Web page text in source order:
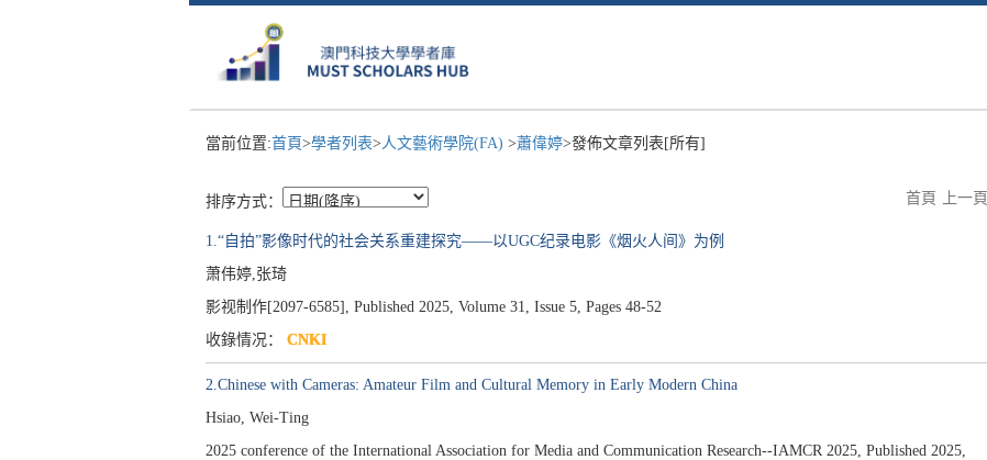
當前位置:首頁>學者列表>人文藝術學院(FA) >蕭偉婷>發佈文章列表[所有]
排序方式： 首頁 上一頁
1.“自拍”影像时代的社会关系重建探究——以UGC纪录电影《烟火人间》为例
萧伟婷,张琦
影视制作[2097-6585], Published 2025, Volume 31, Issue 5, Pages 48-52
收錄情况： CNKI
2.Chinese with Cameras: Amateur Film and Cultural Memory in Early Modern China
Hsiao, Wei-Ting
2025 conference of the International Association for Media and Communication Research--IAMCR 2025, Published 2025,